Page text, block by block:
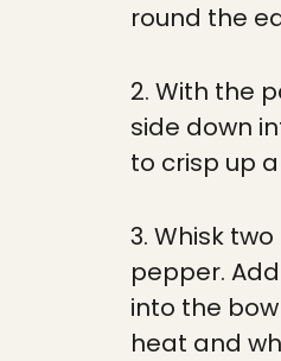
round the
2. With the
side down
to crisp up
3. Whisk
pepper.
into the
heat and